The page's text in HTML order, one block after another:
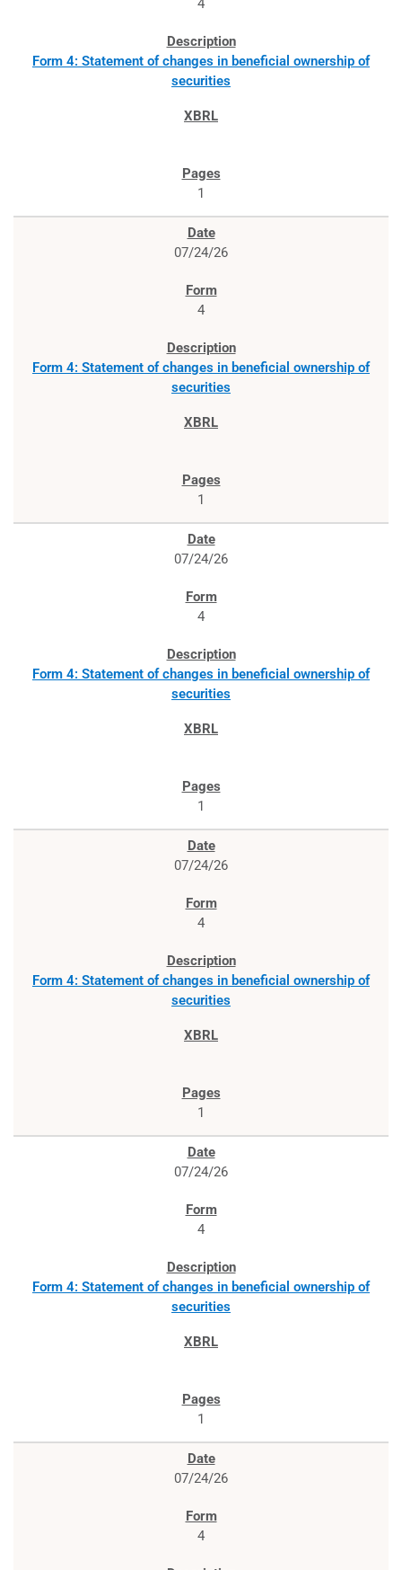
4
Form 4: Statement of changes in beneficial ownership of
securities
1
07/24/26
4
Form 4: Statement of changes in beneficial ownership of
securities
1
07/24/26
4
Form 4: Statement of changes in beneficial ownership of
securities
1
07/24/26
4
Form 4: Statement of changes in beneficial ownership of
securities
1
07/24/26
4
Form 4: Statement of changes in beneficial ownership of
securities
1
07/24/26
4